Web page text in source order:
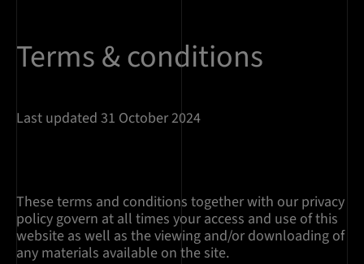
Terms & conditions
Last updated 31 October 2024
These terms and conditions together with our privacy
policy govern at all times your access and use of this
website as well as the viewing and/or downloading of
any materials available on the site.